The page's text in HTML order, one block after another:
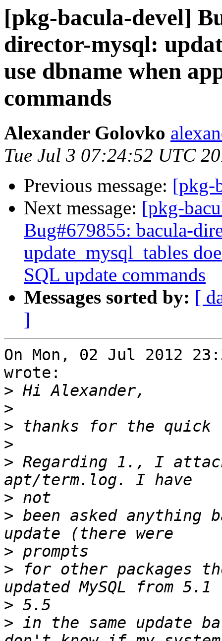
[pkg-bacula-devel]
director-mysql:
use dbname when
commands
Alexander Golovko
Tue Jul 3 07:24:52 UTC
Previous message: [pkg-
Next message: [pkg-
Bug#679855: bacula-
update_mysql_tables
SQL update commands
Messages sorted by: [
]
On Mon, 02 Jul 2012
wrote:
>
>
>
>
> Regarding 1., I
>
> been asked anything
>
> for other packages
>
> in the same update